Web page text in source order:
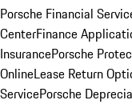
Porsche Financial
CenterFinance
InsurancePorsche
OnlineLease Return
ServicePorsche